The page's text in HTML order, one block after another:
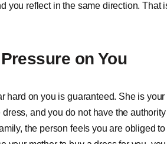
you reflect in the same direction.
on You
hard on you is guaranteed. She is
and you do not have the
the person feels you are obliged